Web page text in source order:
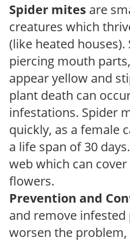
Spider mites are
creatures which
(like heated
piercing mouth
appear yellow and
plant death can
infestations. Spider
quickly, as a female
a life span of 30
web which can
flowers.
Prevention and
and remove
worsen the